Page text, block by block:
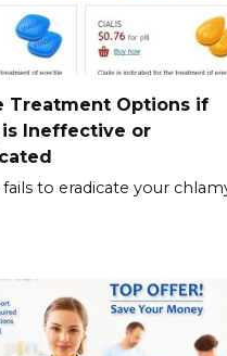
Treatment Options if
Ineffective or
to eradicate your